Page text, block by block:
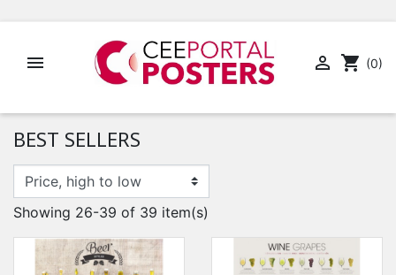
  shopping_cart (0)
BEST SELLERS
Showing 26-39 of 39 item(s)